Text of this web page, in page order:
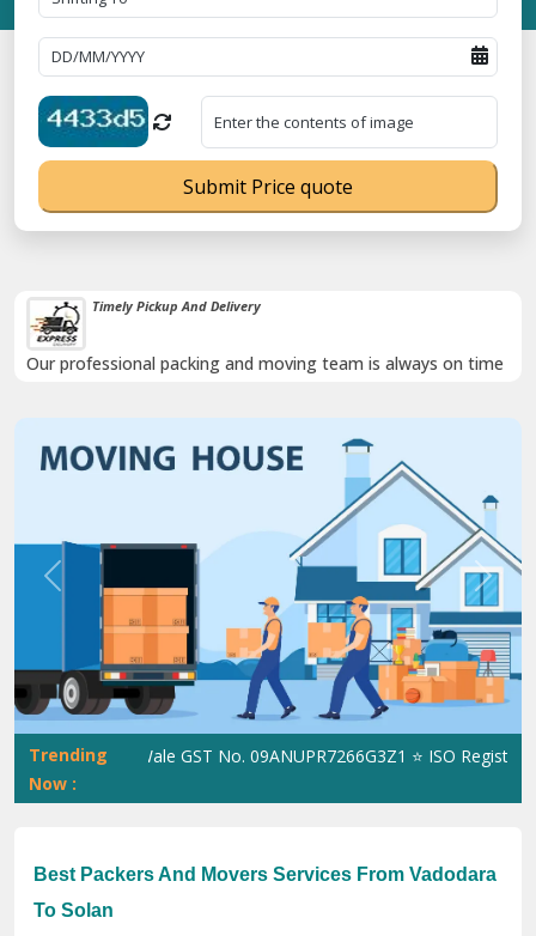
Timely Pickup And Delivery
Our professional packing and moving team is always on time
Previous Next
Trending
Now :
ShiftingWale GST No. 09ANUPR7266G3Z1 ⭐ ISO Registration
Best Packers And Movers Services From Vadodara
To Solan
Submit Price quote